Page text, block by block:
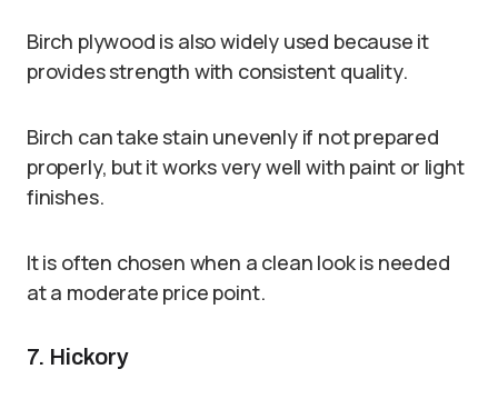
Birch plywood is also widely used because it
provides strength with consistent quality.
Birch can take stain unevenly if not prepared
properly, but it works very well with paint or light
finishes.
It is often chosen when a clean look is needed
at a moderate price point.
7. Hickory